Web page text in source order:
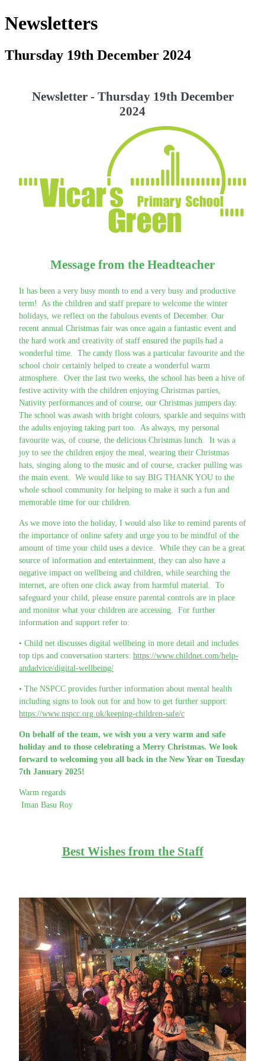
Newsletters
Thursday 19th December 2024
Newsletter - Thursday 19th December
2024
Message from the Headteacher
It has been a very busy month to end a very busy and productive
term! As the children and staff prepare to welcome the winter
holidays, we reflect on the fabulous events of December. Our
recent annual Christmas fair was once again a fantastic event and
the hard work and creativity of staff ensured the pupils had a
wonderful time. The candy floss was a particular favourite and the
school choir certainly helped to create a wonderful warm
atmosphere. Over the last two weeks, the school has been a hive of
festive activity with the children enjoying Christmas parties,
Nativity performances and of course, our Christmas jumpers day.
The school was awash with bright colours, sparkle and sequins with
the adults enjoying taking part too. As always, my personal
favourite was, of course, the delicious Christmas lunch. It was a
joy to see the children enjoy the meal, wearing their Christmas
hats, singing along to the music and of course, cracker pulling was
the main event. We would like to say BIG THANK YOU to the
whole school community for helping to make it such a fun and
memorable time for our children.
As we move into the holiday, I would also like to remind parents of
the importance of online safety and urge you to be mindful of the
amount of time your child uses a device. While they can be a great
source of information and entertainment, they can also have a
negative impact on wellbeing and children, while searching the
internet, are often one click away from harmful material. To
safeguard your child, please ensure parental controls are in place
and monitor what your children are accessing. For further
information and support refer to:
• Child net discusses digital wellbeing in more detail and includes
top tips and conversation starters: https://www.childnet.com/help-
andadvice/digital-wellbeing/
• The NSPCC provides further information about mental health
including signs to look out for and how to get further support:
https://www.nspcc.org.uk/keeping-children-safe/c
On behalf of the team, we wish you a very warm and safe
holiday and to those celebrating a Merry Christmas. We look
forward to welcoming you all back in the New Year on Tuesday
7th January 2025!
Warm regards
Iman Basu Roy
Best Wishes from the Staff